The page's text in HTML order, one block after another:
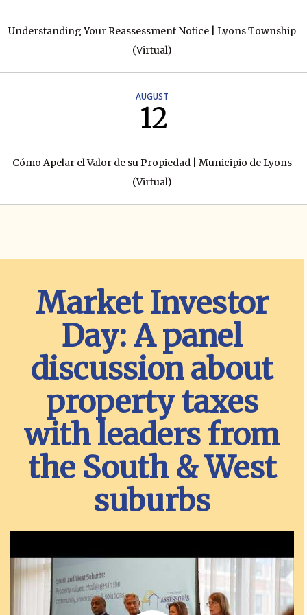
Understanding Your Reassessment Notice | Lyons Township
(Virtual)
AUGUST
12
Cómo Apelar el Valor de su Propiedad | Municipio de Lyons
(Virtual)
Market Investor
Day: A panel
discussion about
property taxes
with leaders from
the South & West
suburbs